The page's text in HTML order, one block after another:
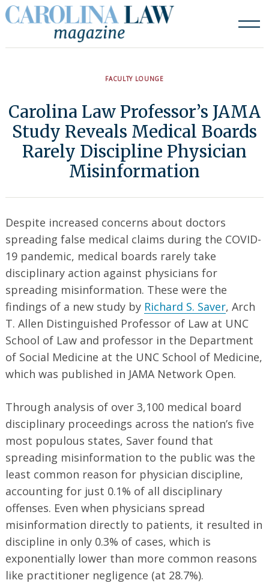
Skip
to
FACULTY LOUNGE
Carolina Law Professor’s JAMA
Study Reveals Medical Boards
Rarely Discipline Physician
Misinformation
Despite increased concerns about doctors
spreading false medical claims during the COVID-
19 pandemic, medical boards rarely take
disciplinary action against physicians for
spreading misinformation. These were the
findings of a new study by Richard S. Saver, Arch
T. Allen Distinguished Professor of Law at UNC
School of Law and professor in the Department
of Social Medicine at the UNC School of Medicine,
which was published in JAMA Network Open.
Through analysis of over 3,100 medical board
disciplinary proceedings across the nation’s five
most populous states, Saver found that
spreading misinformation to the public was the
least common reason for physician discipline,
accounting for just 0.1% of all disciplinary
offenses. Even when physicians spread
misinformation directly to patients, it resulted in
discipline in only 0.3% of cases, which is
exponentially lower than more common reasons
like practitioner negligence (at 28.7%).